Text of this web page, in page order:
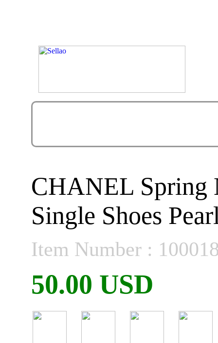
CHANEL Spring
Single Shoes
Item Number :
50.00 USD